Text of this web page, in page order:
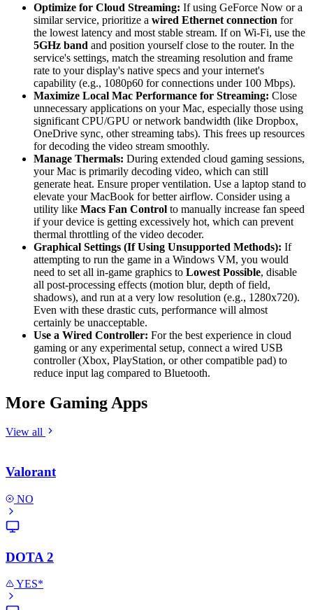
Optimize for Cloud Streaming: If using GeForce Now or a
similar service, prioritize a wired Ethernet connection for
the lowest latency and most stable stream. If on Wi-Fi, use the
5GHz band and position yourself close to the router. In the
service's settings, match the streaming resolution and frame
rate to your display's native specs and your internet's
capability (e.g., 1080p60 for connections under 100 Mbps).
Maximize Local Mac Performance for Streaming: Close
unnecessary applications on your Mac, especially those using
significant CPU/GPU or network bandwidth (like Dropbox,
OneDrive sync, other streaming tabs). This frees up resources
for decoding the video stream smoothly.
Manage Thermals: During extended cloud gaming sessions,
your Mac is primarily decoding video, which can still
generate heat. Ensure proper ventilation. Use a laptop stand to
elevate your MacBook for better airflow. Consider using a
utility like Macs Fan Control to manually increase fan speed
if your device is getting excessively hot, which can prevent
thermal throttling of the video decoder.
Graphical Settings (If Using Unsupported Methods): If
attempting to run the game in a Windows VM, you would
need to set all in-game graphics to Lowest Possible, disable
all post-processing effects (motion blur, depth of field,
shadows), and run at a very low resolution (e.g., 1280x720).
Even with these drastic cuts, performance will almost
certainly be unacceptable.
Use a Wired Controller: For the best experience in cloud
gaming or any experimental setup, connect a wired USB
controller (Xbox, PlayStation, or other compatible pad) to
reduce input lag compared to Bluetooth.
More Gaming Apps
View all
Valorant
NO
DOTA 2
YES*